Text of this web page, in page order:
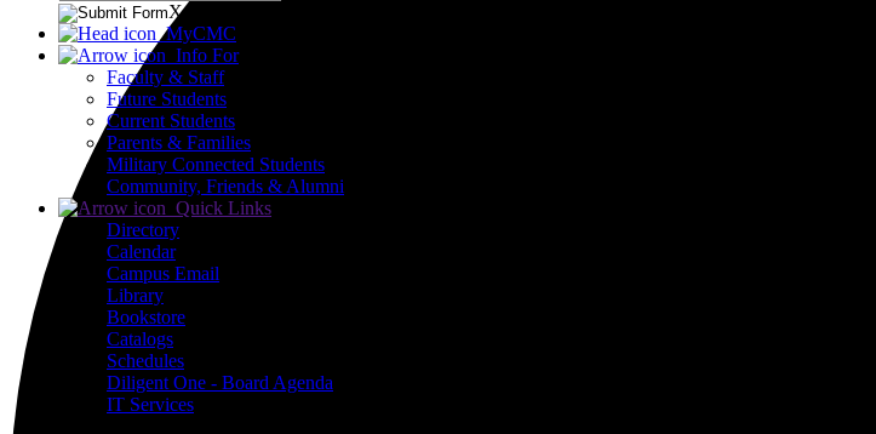
X
MyCMC
Info For
Faculty & Staff
Future Students
Current Students
Parents & Families
Military Connected Students
Community, Friends & Alumni
Quick Links
Directory
Calendar
Campus Email
Library
Bookstore
Catalogs
Schedules
Diligent One - Board Agenda
IT Services